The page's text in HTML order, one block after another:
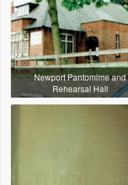
Newport Pantomime and
Rehearsal Hall